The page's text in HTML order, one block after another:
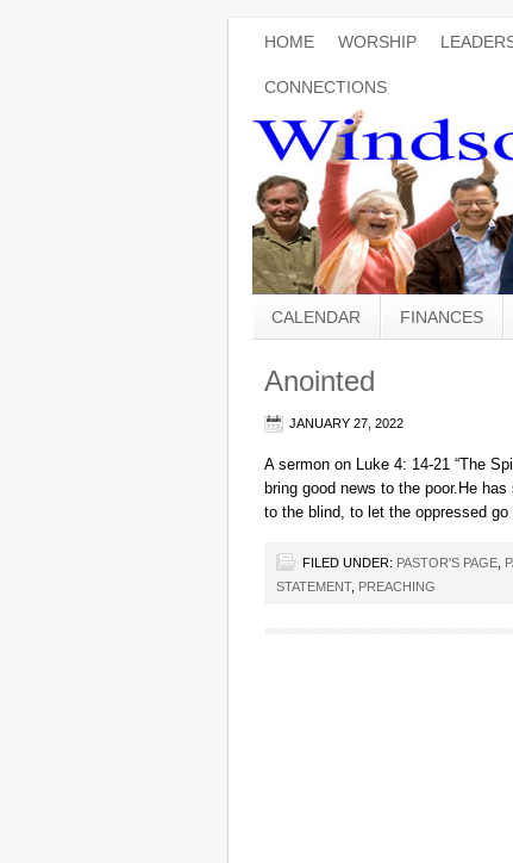
HOME WORSHIP
CONNECTIONS
CALENDAR FINANCES
Anointed
JANUARY 27, 2022
A sermon on Luke 4: 14-21
bring good news to the poor.He
to the blind, to let the oppressed
FILED UNDER: PASTOR'S PAGE
STATEMENT, PREACHING